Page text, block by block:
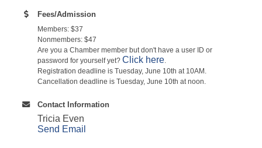
Fees/Admission
Members: $37
Nonmembers: $47
Are you a Chamber member but don't have a user ID or
password for yourself yet? Click here.
Registration deadline is Tuesday, June 10th at 10AM.
Cancellation deadline is Tuesday, June 10th at noon.
Contact Information
Tricia Even
Send Email